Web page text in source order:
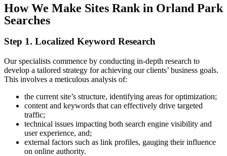
How We Make Sites Rank in Orland Park
Searches
Step 1. Localized Keyword Research
Our specialists commence by conducting in-depth research to
develop a tailored strategy for achieving our clients’ business goals.
This involves a meticulous analysis of:
the current site’s structure, identifying areas for optimization;
content and keywords that can effectively drive targeted
traffic;
technical issues impacting both search engine visibility and
user experience, and;
external factors such as link profiles, gauging their influence
on online authority.